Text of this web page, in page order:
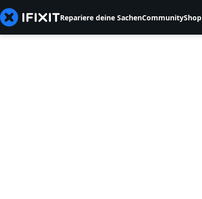
Repariere deine SachenCommunityShop